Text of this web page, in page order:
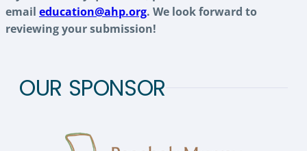
email education@ahp.org. We look forward to
reviewing your submission!
OUR SPONSOR